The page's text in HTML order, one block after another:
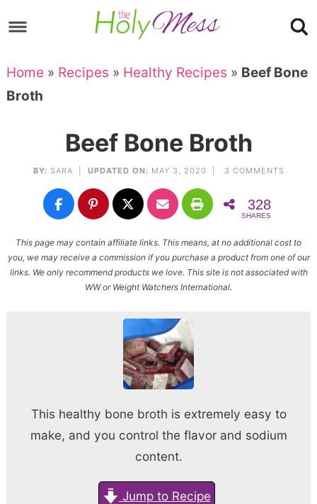
to
navigation
Skip
main
content
to
primary
Skip
to
Home » Recipes » Healthy Recipes » Beef Bone
Broth
Beef Bone Broth
BY: SARA UPDATED ON: MAY 3, 2020 | 3 COMMENTS
328
SHARES
This page may contain affiliate links. This means, at no additional cost to
you, we may receive a commission if you purchase a product from one of our
links. We only recommend products we love. This site is not associated with
WW or Weight Watchers International.
This healthy bone broth is extremely easy to
make, and you control the flavor and sodium
content.
Jump to Recipe